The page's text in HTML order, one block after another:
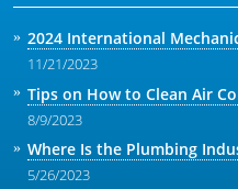
2024 International
11/21/2023
Tips on How to Clean Air
8/9/2023
Where Is the Plumbing
5/26/2023